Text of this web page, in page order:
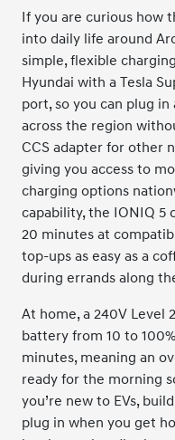
If you are curious how
into daily life around
simple, flexible
Hyundai with a Tesla
port, so you can plug
across the region
CCS adapter for other
giving you access to
charging options
capability, the IONIQ 5
20 minutes at
top-ups as easy as a
during errands along
At home, a 240V Level
battery from 10 to
minutes, meaning an
ready for the morning
you’re new to EVs,
plug in when you get